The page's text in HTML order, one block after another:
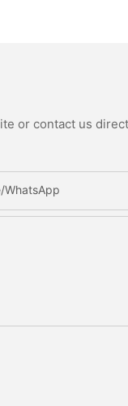
or contact us
whatsApp